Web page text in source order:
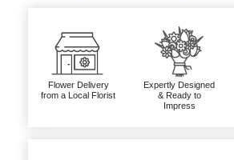
Flower Delivery
from a Local Florist
Expertly Designed
& Ready to
Impress